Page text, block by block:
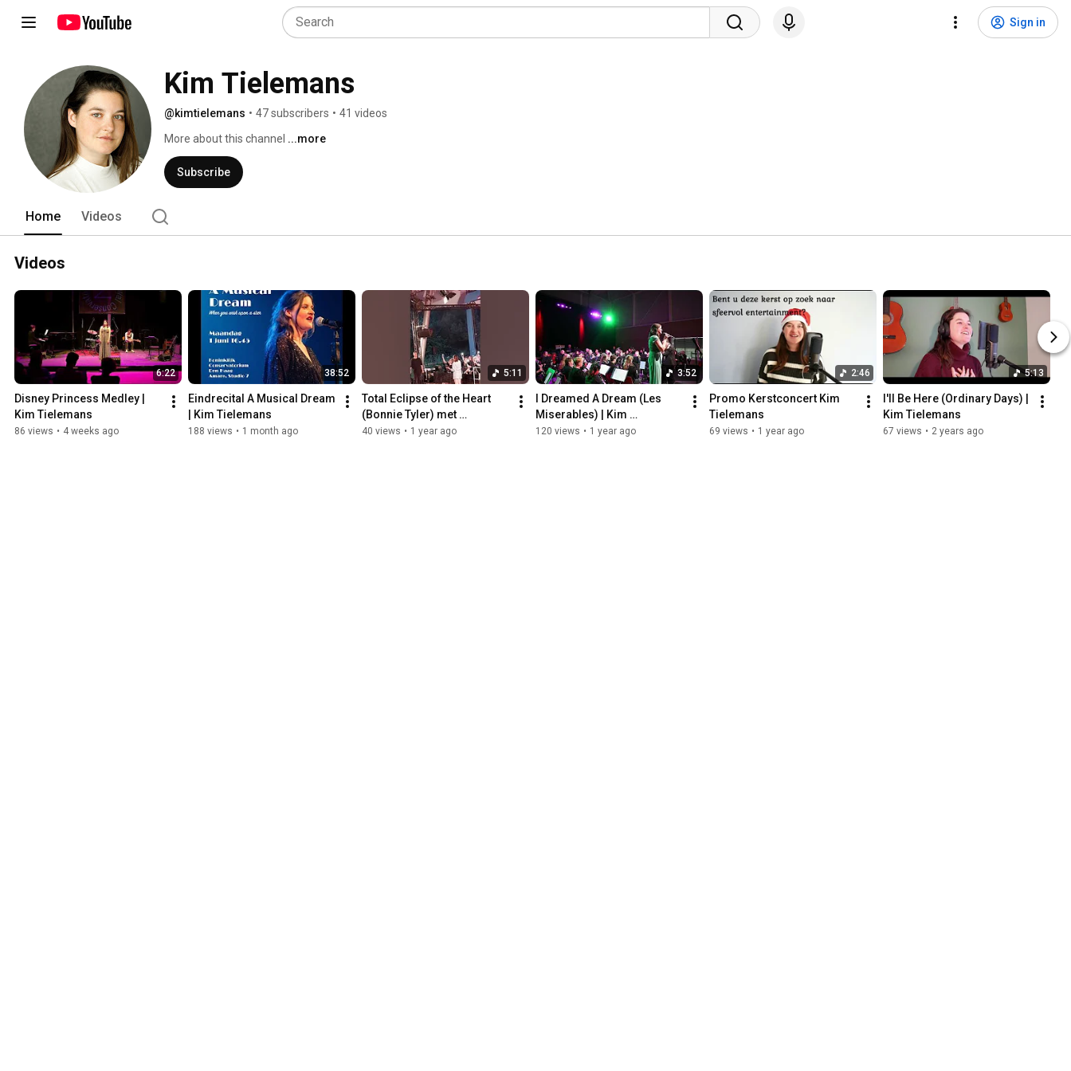
Sign in
Kim Tielemans
@kimtielemans • 47 subscribers • 41 videos
More about this channel ...more
Subscribe
Home Videos
Videos
6:22
Disney Princess Medley |
Kim Tielemans
86 views • 4 weeks ago
38:52
Eindrecital A Musical Dream
| Kim Tielemans
188 views • 1 month ago
5:11
Total Eclipse of the Heart
(Bonnie Tyler) met
Vierdaagse Orkest | Kim
40 views • 1 year ago
3:52
I Dreamed A Dream (Les
Miserables) | Kim
Tielemans
120 views • 1 year ago
2:46
Promo Kerstconcert Kim
Tielemans
69 views • 1 year ago
5:13
I'll Be Here (Ordinary Days) |
Kim Tielemans
67 views • 2 years ago